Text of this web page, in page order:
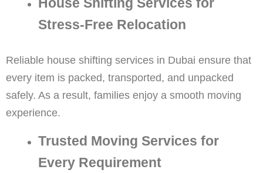
Stress-Free Relocation
Reliable house shifting services in Dubai ensure that
every item is packed, transported, and unpacked
safely. As a result, families enjoy a smooth moving
experience.
Trusted Moving Services for
Every Requirement